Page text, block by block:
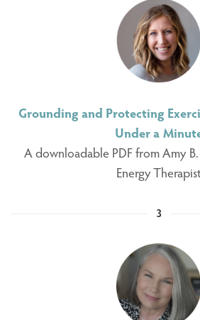
Grounding and Protecting
Under a
A downloadable PDF from Amy
Energy
3